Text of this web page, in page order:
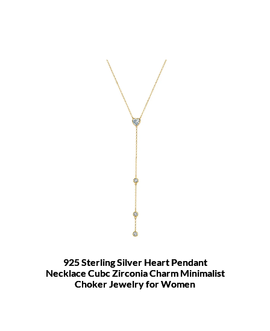
925 Sterling Silver Heart Pendant
Necklace Cubc Zirconia Charm Minimalist
Choker Jewelry for Women